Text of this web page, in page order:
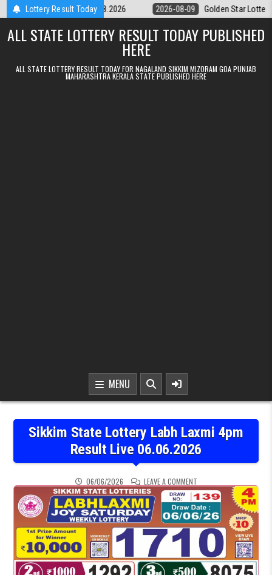
Skip to contentLottery Result Today
9pm Result 09.08.2026 2026-08-09 Golden Star Lottery Result
ALL STATE LOTTERY RESULT TODAY PUBLISHED
HERE
ALL STATE LOTTERY RESULT TODAY FOR NAGALAND SIKKIM MIZORAM GOA PUNJAB
MAHARASHTRA KERALA STATE PUBLISHED HERE
MENU
Sikkim State Lottery Labh Laxmi 4pm
Result Live 06.06.2026
06/06/2026 LEAVE A COMMENTON SIKKIM STATE